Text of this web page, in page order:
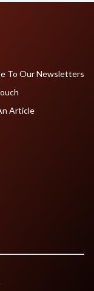
To Our Newsletters
Article